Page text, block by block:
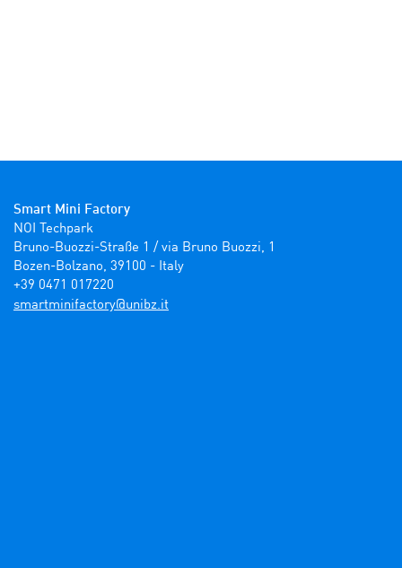
Smart Mini Factory
NOI Techpark
Bruno-Buozzi-Straße 1 / via Bruno Buozzi, 1
Bozen-Bolzano, 39100 - Italy
+39 0471 017220
ti.zbinu@yrotcafinimtrams